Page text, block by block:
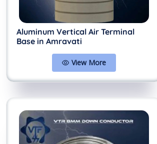
Aluminum Vertical Air Terminal
Base in Amravati
View More